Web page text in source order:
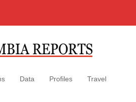
Data Profiles Travel